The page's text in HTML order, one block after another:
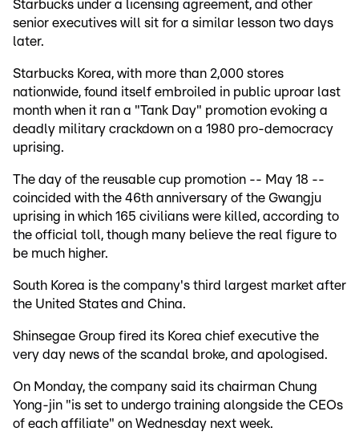
Starbucks under a licensing agreement, and other
senior executives will sit for a similar lesson two days
later.
Starbucks Korea, with more than 2,000 stores
nationwide, found itself embroiled in public uproar last
month when it ran a "Tank Day" promotion evoking a
deadly military crackdown on a 1980 pro-democracy
uprising.
The day of the reusable cup promotion -- May 18 --
coincided with the 46th anniversary of the Gwangju
uprising in which 165 civilians were killed, according to
the official toll, though many believe the real figure to
be much higher.
South Korea is the company's third largest market after
the United States and China.
Shinsegae Group fired its Korea chief executive the
very day news of the scandal broke, and apologised.
On Monday, the company said its chairman Chung
Yong-jin "is set to undergo training alongside the CEOs
of each affiliate" on Wednesday next week.